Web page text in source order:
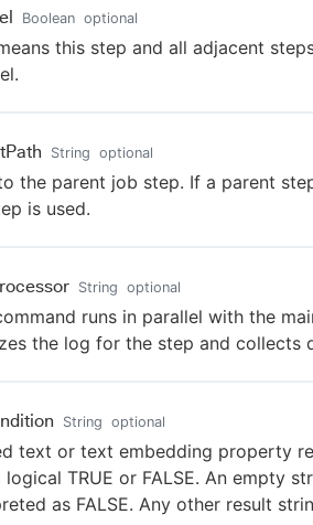
Boolean optional
this step and all adjacent
String optional
the parent job step. If a parent
is used.
String optional
runs in parallel with the
the log for the step and collects
String optional
text or text embedding property
logical TRUE or FALSE. An empty
as FALSE. Any other result